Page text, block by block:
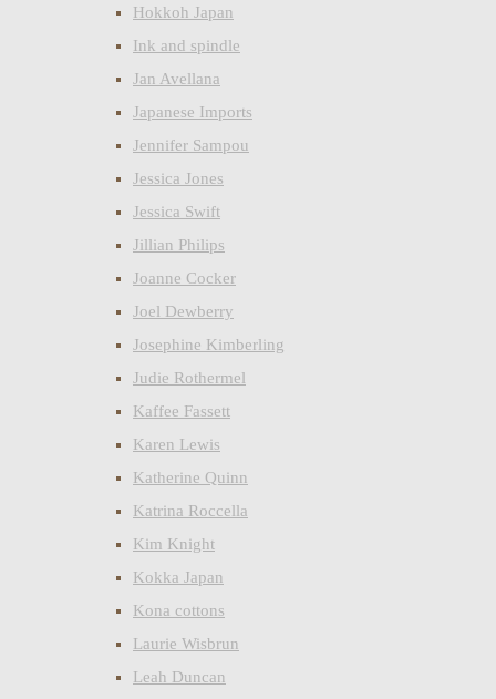
Hokkoh Japan
Ink and spindle
Jan Avellana
Japanese Imports
Jennifer Sampou
Jessica Jones
Jessica Swift
Jillian Philips
Joanne Cocker
Joel Dewberry
Josephine Kimberling
Judie Rothermel
Kaffee Fassett
Karen Lewis
Katherine Quinn
Katrina Roccella
Kim Knight
Kokka Japan
Kona cottons
Laurie Wisbrun
Leah Duncan